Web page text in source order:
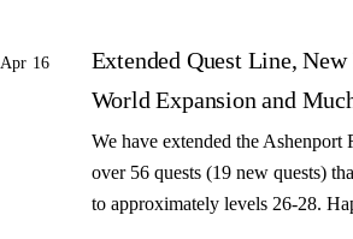
Apr 16
Extended Quest Line, New
World Expansion and
We have extended the Ashenport
over 56 quests (19 new quests)
to approximately levels 26-28.